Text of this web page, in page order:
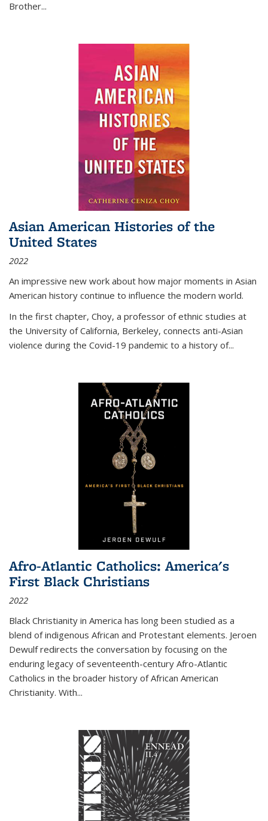
Brother...
Asian American Histories of the
United States
2022
An impressive new work about how major moments in Asian
American history continue to influence the modern world.
In the first chapter, Choy, a professor of ethnic studies at
the University of California, Berkeley, connects anti-Asian
violence during the Covid-19 pandemic to a history of...
Afro-Atlantic Catholics: America's
First Black Christians
2022
Black Christianity in America has long been studied as a
blend of indigenous African and Protestant elements. Jeroen
Dewulf redirects the conversation by focusing on the
enduring legacy of seventeenth-century Afro-Atlantic
Catholics in the broader history of African American
Christianity. With...